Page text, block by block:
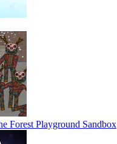
Forest Playground Sandbox